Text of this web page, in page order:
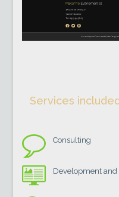
Services
Consulting
Development and